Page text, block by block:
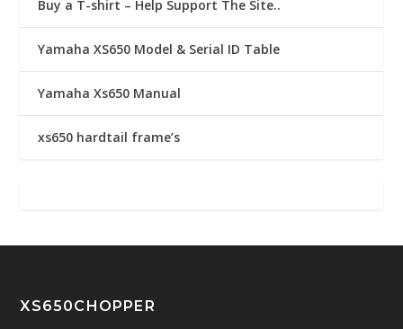
Buy a T-shirt – Help Support The Site..
Yamaha XS650 Model & Serial ID Table
Yamaha Xs650 Manual
xs650 hardtail frame’s
XS650CHOPPER